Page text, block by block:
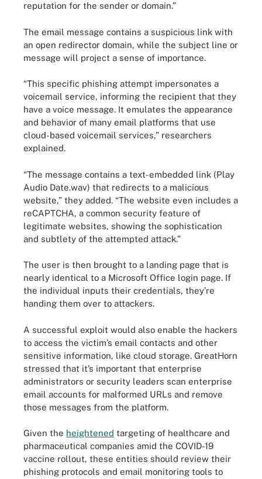
reputation for the sender or domain.”
The email message contains a suspicious link with
an open redirector domain, while the subject line or
message will project a sense of importance.
“This specific phishing attempt impersonates a
voicemail service, informing the recipient that they
have a voice message. It emulates the appearance
and behavior of many email platforms that use
cloud-based voicemail services,” researchers
explained.
“The message contains a text-embedded link (Play
Audio Date.wav) that redirects to a malicious
website,” they added. “The website even includes a
reCAPTCHA, a common security feature of
legitimate websites, showing the sophistication
and subtlety of the attempted attack.”
The user is then brought to a landing page that is
nearly identical to a Microsoft Office login page. If
the individual inputs their credentials, they’re
handing them over to attackers.
A successful exploit would also enable the hackers
to access the victim’s email contacts and other
sensitive information, like cloud storage. GreatHorn
stressed that it’s important that enterprise
administrators or security leaders scan enterprise
email accounts for malformed URLs and remove
those messages from the platform.
Given the heightened targeting of healthcare and
pharmaceutical companies amid the COVID-19
vaccine rollout, these entities should review their
phishing protocols and email monitoring tools to